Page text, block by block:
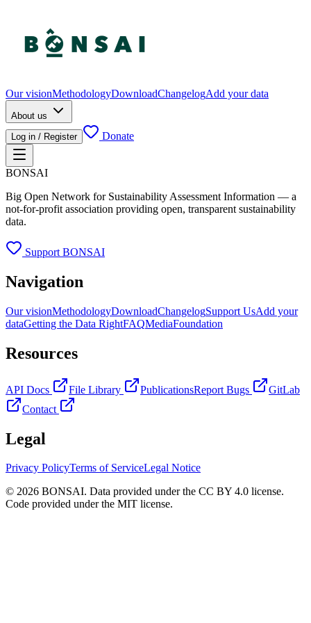
Our visionMethodologyDownloadChangelogAdd your data
About us
Log in / Register
Donate
BONSAI
Big Open Network for Sustainability Assessment Information — a
not-for-profit association providing open, transparent sustainability
data.
Support BONSAI
Navigation
Our visionMethodologyDownloadChangelogSupport UsAdd your
dataGetting the Data RightFAQMediaFoundation
Resources
API Docs File Library PublicationsReport Bugs
GitLab
Contact
Legal
Privacy PolicyTerms of ServiceLegal Notice
© 2026 BONSAI. Data provided under the CC BY 4.0 license.
Code provided under the MIT license.